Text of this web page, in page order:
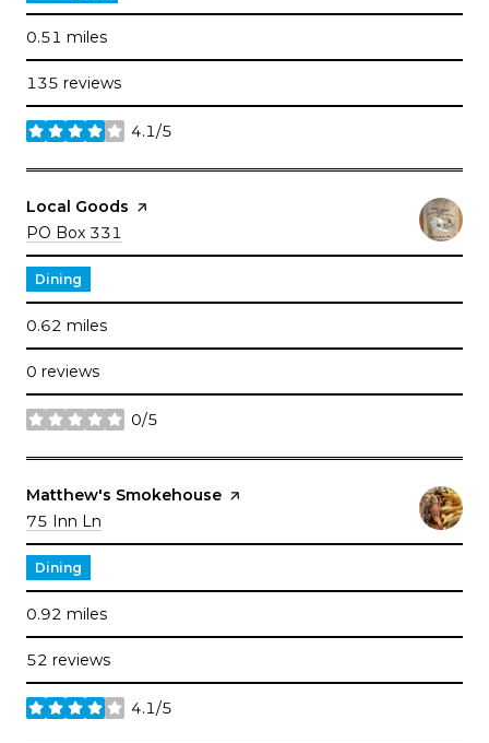
0.51 miles
135 reviews
4.1/5
stars
Visit the
Local Goods page on Yelp
Search
PO Box 331
Dining
0.62 miles
0 reviews
0/5
stars
Visit the
Matthew's Smokehouse page on Yelp
Search
75 Inn Ln
Dining
0.92 miles
52 reviews
4.1/5
stars